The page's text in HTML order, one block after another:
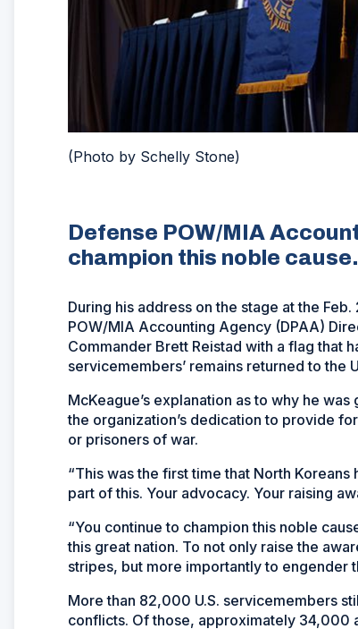
(Photo by Schelly Stone)
Defense POW/MIA
champion this noble
During his address on the stage at the
POW/MIA Accounting Agency (DPAA)
Commander Brett Reistad with a flag that
servicemembers’ remains returned to the
McKeague’s explanation as to why he
the organization’s dedication to provide
or prisoners of war.
“This was the first time that North Koreans
part of this. Your advocacy. Your raising
“You continue to champion this noble
this great nation. To not only raise the
stripes, but more importantly to engender
More than 82,000 U.S. servicemembers
conflicts. Of those, approximately 34,000